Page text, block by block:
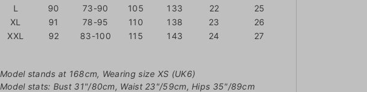
L
90 73-90 105 133 22
25
XL
91 78-95 110 138 23
26
XXL
92 83-100 115 143 24 27
Model stands at 168cm, Wearing size XS (UK6)
Model stats: Bust 31"/80cm, Waist 23"/59cm, Hips 35"/89cm